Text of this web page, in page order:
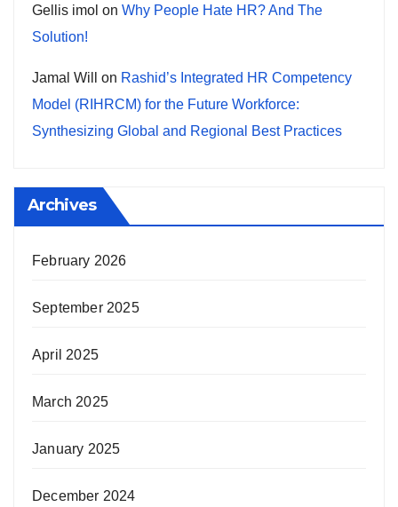
Gellis imol on Why People Hate HR? And The
Solution!
Jamal Will on Rashid’s Integrated HR Competency
Model (RIHRCM) for the Future Workforce:
Synthesizing Global and Regional Best Practices
Archives
February 2026
September 2025
April 2025
March 2025
January 2025
December 2024